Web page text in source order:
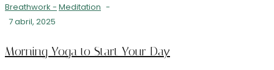
Breathwork - Meditation -
7 abril, 2025
Morning Yoga to Start Your Day